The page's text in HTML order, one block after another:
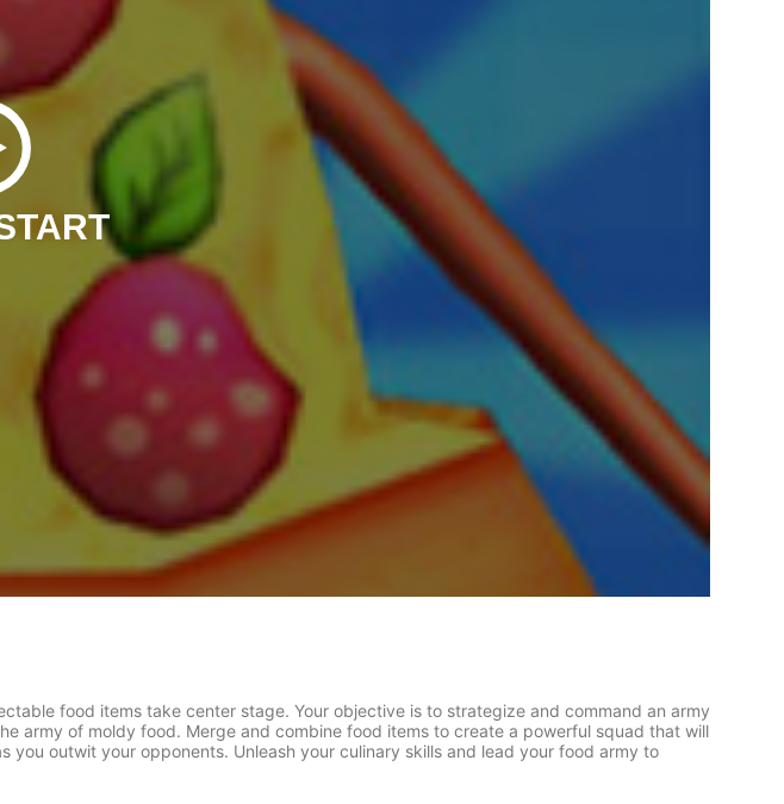
food items take center stage. Your objective is to strategize and command an army
army of moldy food. Merge and combine food items to create a powerful squad that will
outwit your opponents. Unleash your culinary skills and lead your food army to